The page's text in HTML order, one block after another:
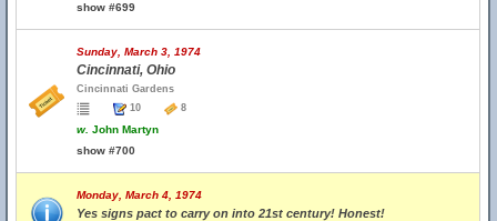
show #699
Sunday, March 3, 1974
Cincinnati, Ohio
Cincinnati Gardens
10
8
w. John Martyn
show #700
Monday, March 4, 1974
Yes signs pact to carry on into 21st century! Honest!